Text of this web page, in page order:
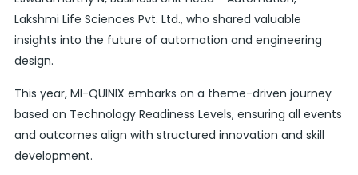
Lakshmi Life Sciences Pvt. Ltd., who shared valuable
insights into the future of automation and engineering
design.
This year, MI-QUINIX embarks on a theme-driven journey
based on Technology Readiness Levels, ensuring all events
and outcomes align with structured innovation and skill
development.